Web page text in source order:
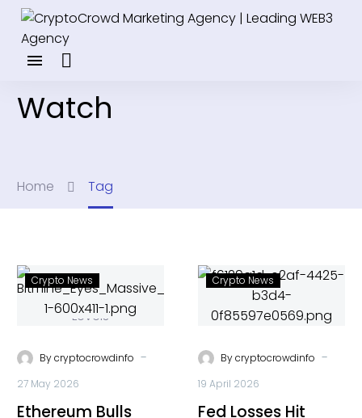
Watch
Home Tag
Crypto News
Bycryptocrowdinfo -
27 May 2026
Ethereum Bulls
Crypto News
Bycryptocrowdinfo -
19 April 2026
Fed Losses Hit